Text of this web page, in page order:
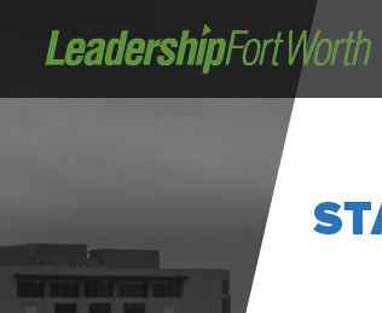
About
Programs
LeadershipClass